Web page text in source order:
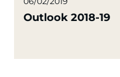
Outlook 2018-19